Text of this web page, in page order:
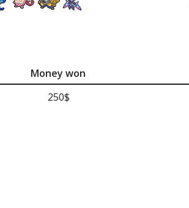
Money won
250$